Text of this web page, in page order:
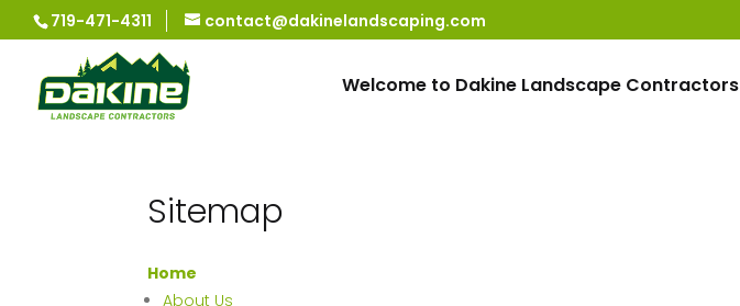
719-471-4311 contact@dakinelandscaping.com
Welcome to Dakine Landscape Contractors
Sitemap
Home
About Us